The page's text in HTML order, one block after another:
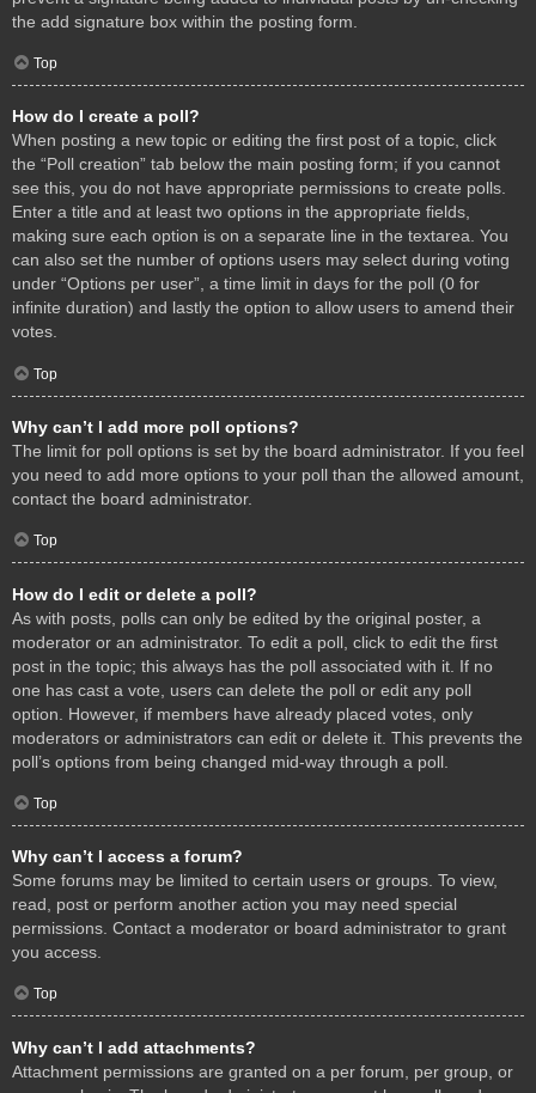
the add signature box within the posting form.
Top
How do I create a poll?
When posting a new topic or editing the first post of a topic, click
the “Poll creation” tab below the main posting form; if you cannot
see this, you do not have appropriate permissions to create polls.
Enter a title and at least two options in the appropriate fields,
making sure each option is on a separate line in the textarea. You
can also set the number of options users may select during voting
under “Options per user”, a time limit in days for the poll (0 for
infinite duration) and lastly the option to allow users to amend their
votes.
Top
Why can’t I add more poll options?
The limit for poll options is set by the board administrator. If you feel
you need to add more options to your poll than the allowed amount,
contact the board administrator.
Top
How do I edit or delete a poll?
As with posts, polls can only be edited by the original poster, a
moderator or an administrator. To edit a poll, click to edit the first
post in the topic; this always has the poll associated with it. If no
one has cast a vote, users can delete the poll or edit any poll
option. However, if members have already placed votes, only
moderators or administrators can edit or delete it. This prevents the
poll’s options from being changed mid-way through a poll.
Top
Why can’t I access a forum?
Some forums may be limited to certain users or groups. To view,
read, post or perform another action you may need special
permissions. Contact a moderator or board administrator to grant
you access.
Top
Why can’t I add attachments?
Attachment permissions are granted on a per forum, per group, or